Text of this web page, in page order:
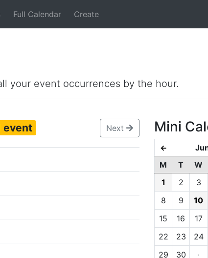
Full Calendar Create
your event occurrences by the hour.
event Next Mini
←
M T W
1
2 3
8
9 10
15
16 17
22
23 24
29
30 ·